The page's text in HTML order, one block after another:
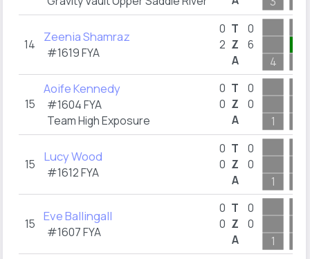
14 Zeenia Shamraz
#1619FYA
0
2
T
Z
A
0
6
4
15
Aoife Kennedy
#1604FYA
Team High Exposure
0
0
T
Z
A
0
0
1
15 Lucy Wood
#1612FYA
0
0
T
Z
A
0
0
1
15 Eve Ballingall
#1607FYA
0
0
T
Z
A
0
0
1